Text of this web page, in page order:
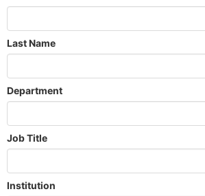
Last Name
Department
Job Title
Institution